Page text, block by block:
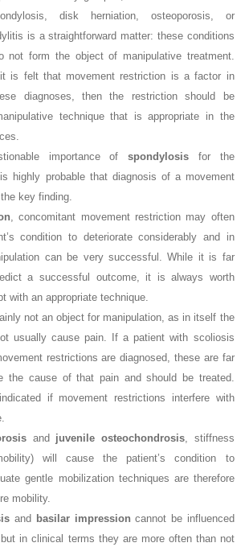
disk herniation, osteoporosis, or
is a straightforward matter: these conditions
not form the object of manipulative treatment.
is felt that movement restriction is a factor in
diagnoses, then the restriction should be
technique that is appropriate in the
importance ofspondylosis for the
highly probable that diagnosis of a movement
key finding.
, concomitant movement restriction may often
condition to deteriorate considerably and in
can be very successful. While it is far
a successful outcome, it is always worth
with an appropriate technique.
not an object for manipulation, as in itself the
usually cause pain. If a patient with scoliosis
restrictions are diagnosed, these are far
the cause of that pain and should be treated.
if movement restrictions interfere with
and juvenile osteochondrosis, stiffness
will cause the patient’s condition to
gentle mobilization techniques are therefore
mobility.
and basilar impression cannot be influenced
in clinical terms they are more often than not